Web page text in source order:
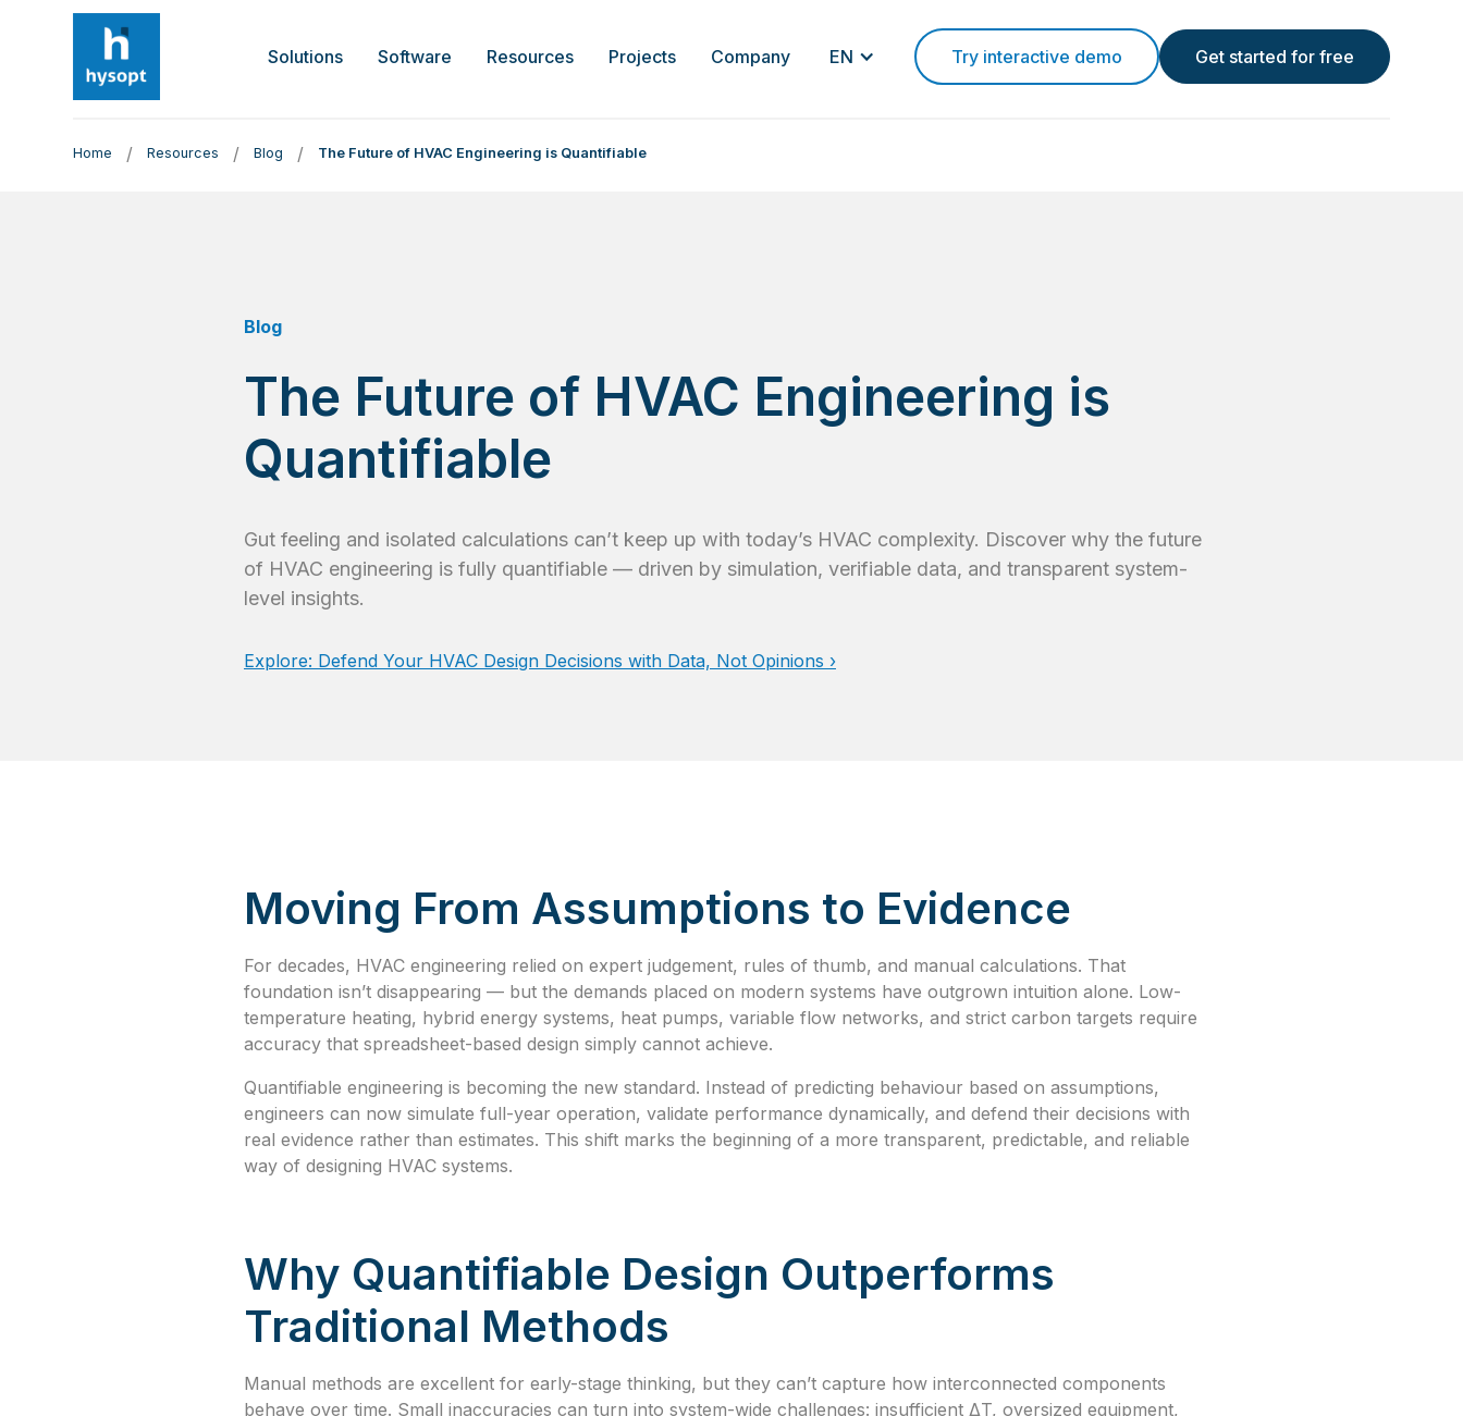
Solutions Software Resources Projects Company EN Try interactive demo Get started for free
Home / Resources / Blog / The Future of HVAC Engineering is Quantifiable
Blog
The Future of HVAC Engineering is
Quantifiable
Gut feeling and isolated calculations can’t keep up with today’s HVAC complexity. Discover why the future
of HVAC engineering is fully quantifiable — driven by simulation, verifiable data, and transparent system-
level insights.
Explore: Defend Your HVAC Design Decisions with Data, Not Opinions ›
Moving From Assumptions to Evidence
For decades, HVAC engineering relied on expert judgement, rules of thumb, and manual calculations. That
foundation isn’t disappearing — but the demands placed on modern systems have outgrown intuition alone. Low-
temperature heating, hybrid energy systems, heat pumps, variable flow networks, and strict carbon targets require
accuracy that spreadsheet-based design simply cannot achieve.
Quantifiable engineering is becoming the new standard. Instead of predicting behaviour based on assumptions,
engineers can now simulate full-year operation, validate performance dynamically, and defend their decisions with
real evidence rather than estimates. This shift marks the beginning of a more transparent, predictable, and reliable
way of designing HVAC systems.
Why Quantifiable Design Outperforms
Traditional Methods
Manual methods are excellent for early-stage thinking, but they can’t capture how interconnected components
behave over time. Small inaccuracies can turn into system-wide challenges: insufficient ΔT, oversized equipment,